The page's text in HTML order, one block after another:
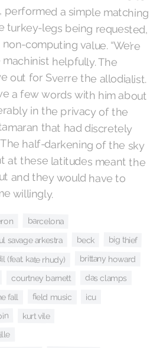
willingly.
barcelona
savage arkestra beck big thief
(feat. kate rhudy) brittany howard
courtney barnett das clamps
fall field music icu
kurt vile